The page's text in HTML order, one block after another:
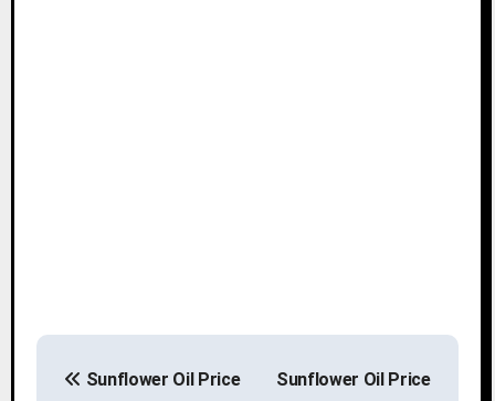
P
Sunflower Oil Price
Sunflower Oil Price